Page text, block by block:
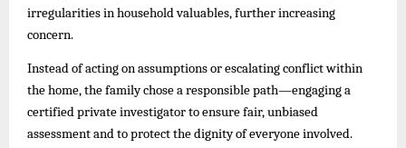
irregularities in household valuables, further increasing
concern.
Instead of acting on assumptions or escalating conflict within
the home, the family chose a responsible path—engaging a
certified private investigator to ensure fair, unbiased
assessment and to protect the dignity of everyone involved.